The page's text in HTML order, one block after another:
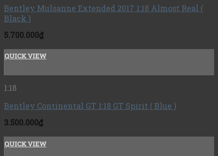
Bentley Mulsanne Extended 2017 1:18 Almost Real (
Black )
5.700.000₫
+
QUICK VIEW
1:18
Bentley Continental GT 1:18 GT Spirit ( Blue )
3.500.000₫
+
QUICK VIEW